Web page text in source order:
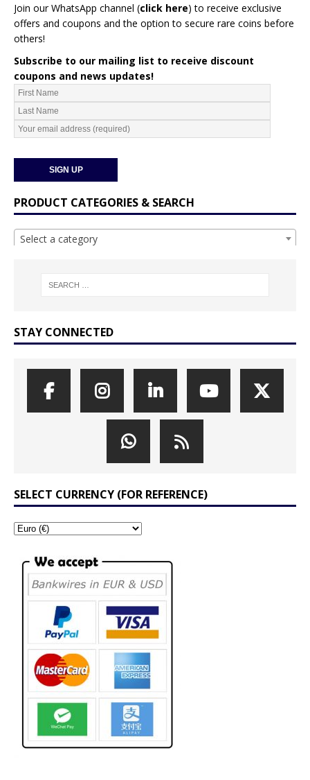
Join our WhatsApp channel (click here) to receive exclusive
offers and coupons and the option to secure rare coins before
others!
Subscribe to our mailing list to receive discount
coupons and news updates!
PRODUCT CATEGORIES & SEARCH
Select a category
STAY CONNECTED
SELECT CURRENCY (FOR REFERENCE)